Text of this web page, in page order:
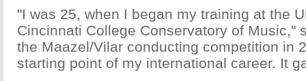
"I was 25, when I began my training at the
Cincinnati College Conservatory of Music,"
the Maazel/Vilar conducting competition in
starting point of my international career. It